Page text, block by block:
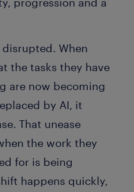
When
the tasks they have
are now becoming
by AI, it
That unease
the work they
for is being
happens quickly,